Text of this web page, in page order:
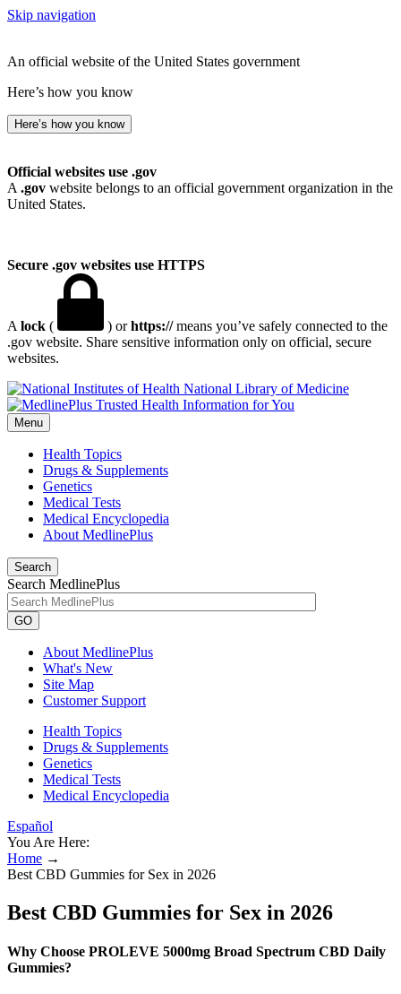
Skip navigation
An official website of the United States government
Here’s how you know
Here’s how you know
Official websites use .gov
A .gov website belongs to an official government organization in the
United States.
Secure .gov websites use HTTPS
A lock ( ) orhttps://means you’ve safely connected to the
.gov website. Share sensitive information only on official, secure
websites.
National Library of Medicine
Menu
Health Topics
Drugs & Supplements
Genetics
Medical Tests
Medical Encyclopedia
About MedlinePlus
Search
Search MedlinePlus
GO
About MedlinePlus
What's New
Site Map
Customer Support
Health Topics
Drugs & Supplements
Genetics
Medical Tests
Medical Encyclopedia
Español
You Are Here:
Home →
Best CBD Gummies for Sex in 2026
Best CBD Gummies for Sex in 2026
Why Choose PROLEVE 5000mg Broad Spectrum CBD Daily
Gummies?